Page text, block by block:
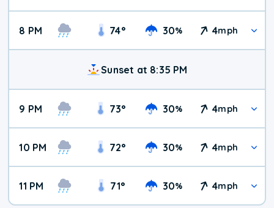
8 PM 74° 30% 4mph
Sunset at 8:35 PM
9 PM 73° 30% 4mph
10 PM 72° 30% 4mph
11 PM 71° 30% 4mph